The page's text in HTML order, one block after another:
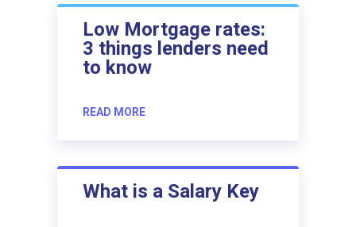
Low Mortgage rates:
3 things lenders need
to know
READ MORE
What is a Salary Key